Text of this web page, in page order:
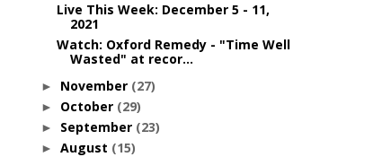
Live This Week: December 5 - 11,
2021
Watch: Oxford Remedy - "Time Well
Wasted" at recor...
► November (27)
► October (29)
► September (23)
► August (15)